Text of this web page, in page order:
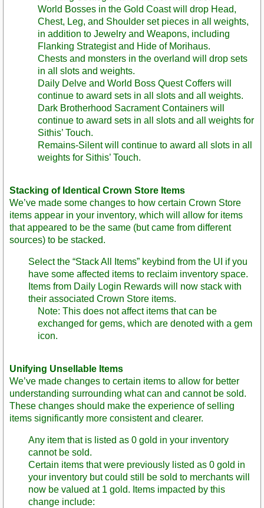
World Bosses in the Gold Coast will drop Head,
Chest, Leg, and Shoulder set pieces in all weights,
in addition to Jewelry and Weapons, including
Flanking Strategist and Hide of Morihaus.
Chests and monsters in the overland will drop sets
in all slots and weights.
Daily Delve and World Boss Quest Coffers will
continue to award sets in all slots and all weights.
Dark Brotherhood Sacrament Containers will
continue to award sets in all slots and all weights for
Sithis’ Touch.
Remains-Silent will continue to award all slots in all
weights for Sithis’ Touch.
Stacking of Identical Crown Store Items
We’ve made some changes to how certain Crown Store
items appear in your inventory, which will allow for items
that appeared to be the same (but came from different
sources) to be stacked.
Select the “Stack All Items” keybind from the UI if you
have some affected items to reclaim inventory space.
Items from Daily Login Rewards will now stack with
their associated Crown Store items.
Note: This does not affect items that can be
exchanged for gems, which are denoted with a gem
icon.
Unifying Unsellable Items
We’ve made changes to certain items to allow for better
understanding surrounding what can and cannot be sold.
These changes should make the experience of selling
items significantly more consistent and clearer.
Any item that is listed as 0 gold in your inventory
cannot be sold.
Certain items that were previously listed as 0 gold in
your inventory but could still be sold to merchants will
now be valued at 1 gold. Items impacted by this
change include: